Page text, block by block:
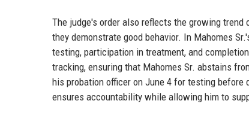
The judge's order also reflects the growing
they demonstrate good behavior. In Mahomes
testing, participation in treatment, and
tracking, ensuring that Mahomes Sr. abstains
his probation officer on June 4 for testing before
ensures accountability while allowing him to